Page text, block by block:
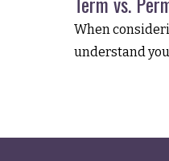
When
understand